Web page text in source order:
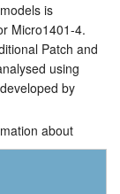
is
Micro1401-4.
Patch and
using
by
about